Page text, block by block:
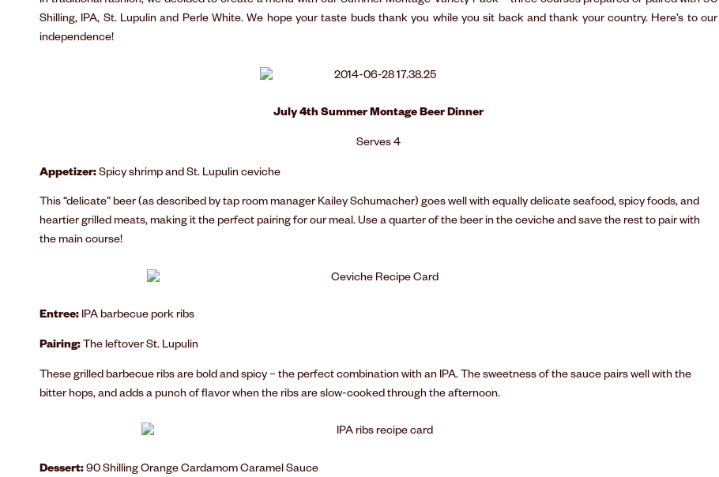
Shilling, IPA, St. Lupulin and Perle White. We hope your taste buds thank you while you sit back and thank your country. Here’s to our
independence!
July 4th Summer Montage Beer Dinner
Serves 4
Appetizer:Spicy shrimp and St. Lupulin ceviche
This “delicate” beer (as described by tap room manager Kailey Schumacher) goes well with equally delicate seafood, spicy foods, and
heartier grilled meats, making it the perfect pairing for our meal. Use a quarter of the beer in the ceviche and save the rest to pair with
the main course!
Entree: IPA barbecue pork ribs
Pairing: The leftover St. Lupulin
These grilled barbecue ribs are bold and spicy – the perfect combination with an IPA. The sweetness of the sauce pairs well with the
bitter hops, and adds a punch of flavor when the ribs are slow-cooked through the afternoon.
Dessert:90 Shilling Orange Cardamom Caramel Sauce